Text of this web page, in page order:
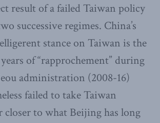
result of a failed Taiwan policy
successive regimes. China’s
stance on Taiwan is the
of “rapprochement” during
administration (2008-16)
failed to take Taiwan
closer to what Beijing has long